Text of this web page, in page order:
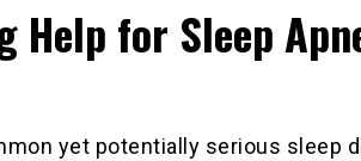
Help for Sleep
yet potentially serious sleep